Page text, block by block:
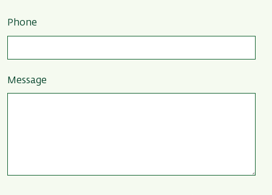
Phone
Message